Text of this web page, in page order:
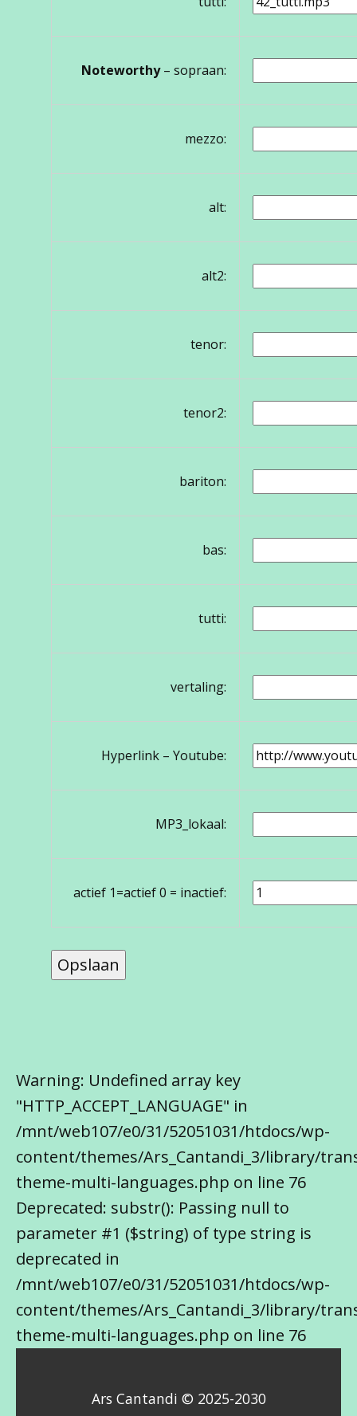
Noteworthy– sopraan:
mezzo:
alt:
alt2:
tenor:
tenor2:
bariton:
bas:
tutti:
vertaling:
Hyperlink – Youtube:
MP3_lokaal:
actief 1=actief 0 = inactief:
Warning: Undefined array key
"HTTP_ACCEPT_LANGUAGE" in
/mnt/web107/e0/31/52051031/htdocs/wp-
content/themes/Ars_Cantandi_3/library/
theme-multi-languages.php on line 76
Deprecated: substr(): Passing null to
parameter #1 ($string) of type string is
deprecated in
/mnt/web107/e0/31/52051031/htdocs/wp-
content/themes/Ars_Cantandi_3/library/
theme-multi-languages.php on line 76
Ars Cantandi © 2025-2030